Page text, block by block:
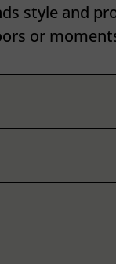
style and
or